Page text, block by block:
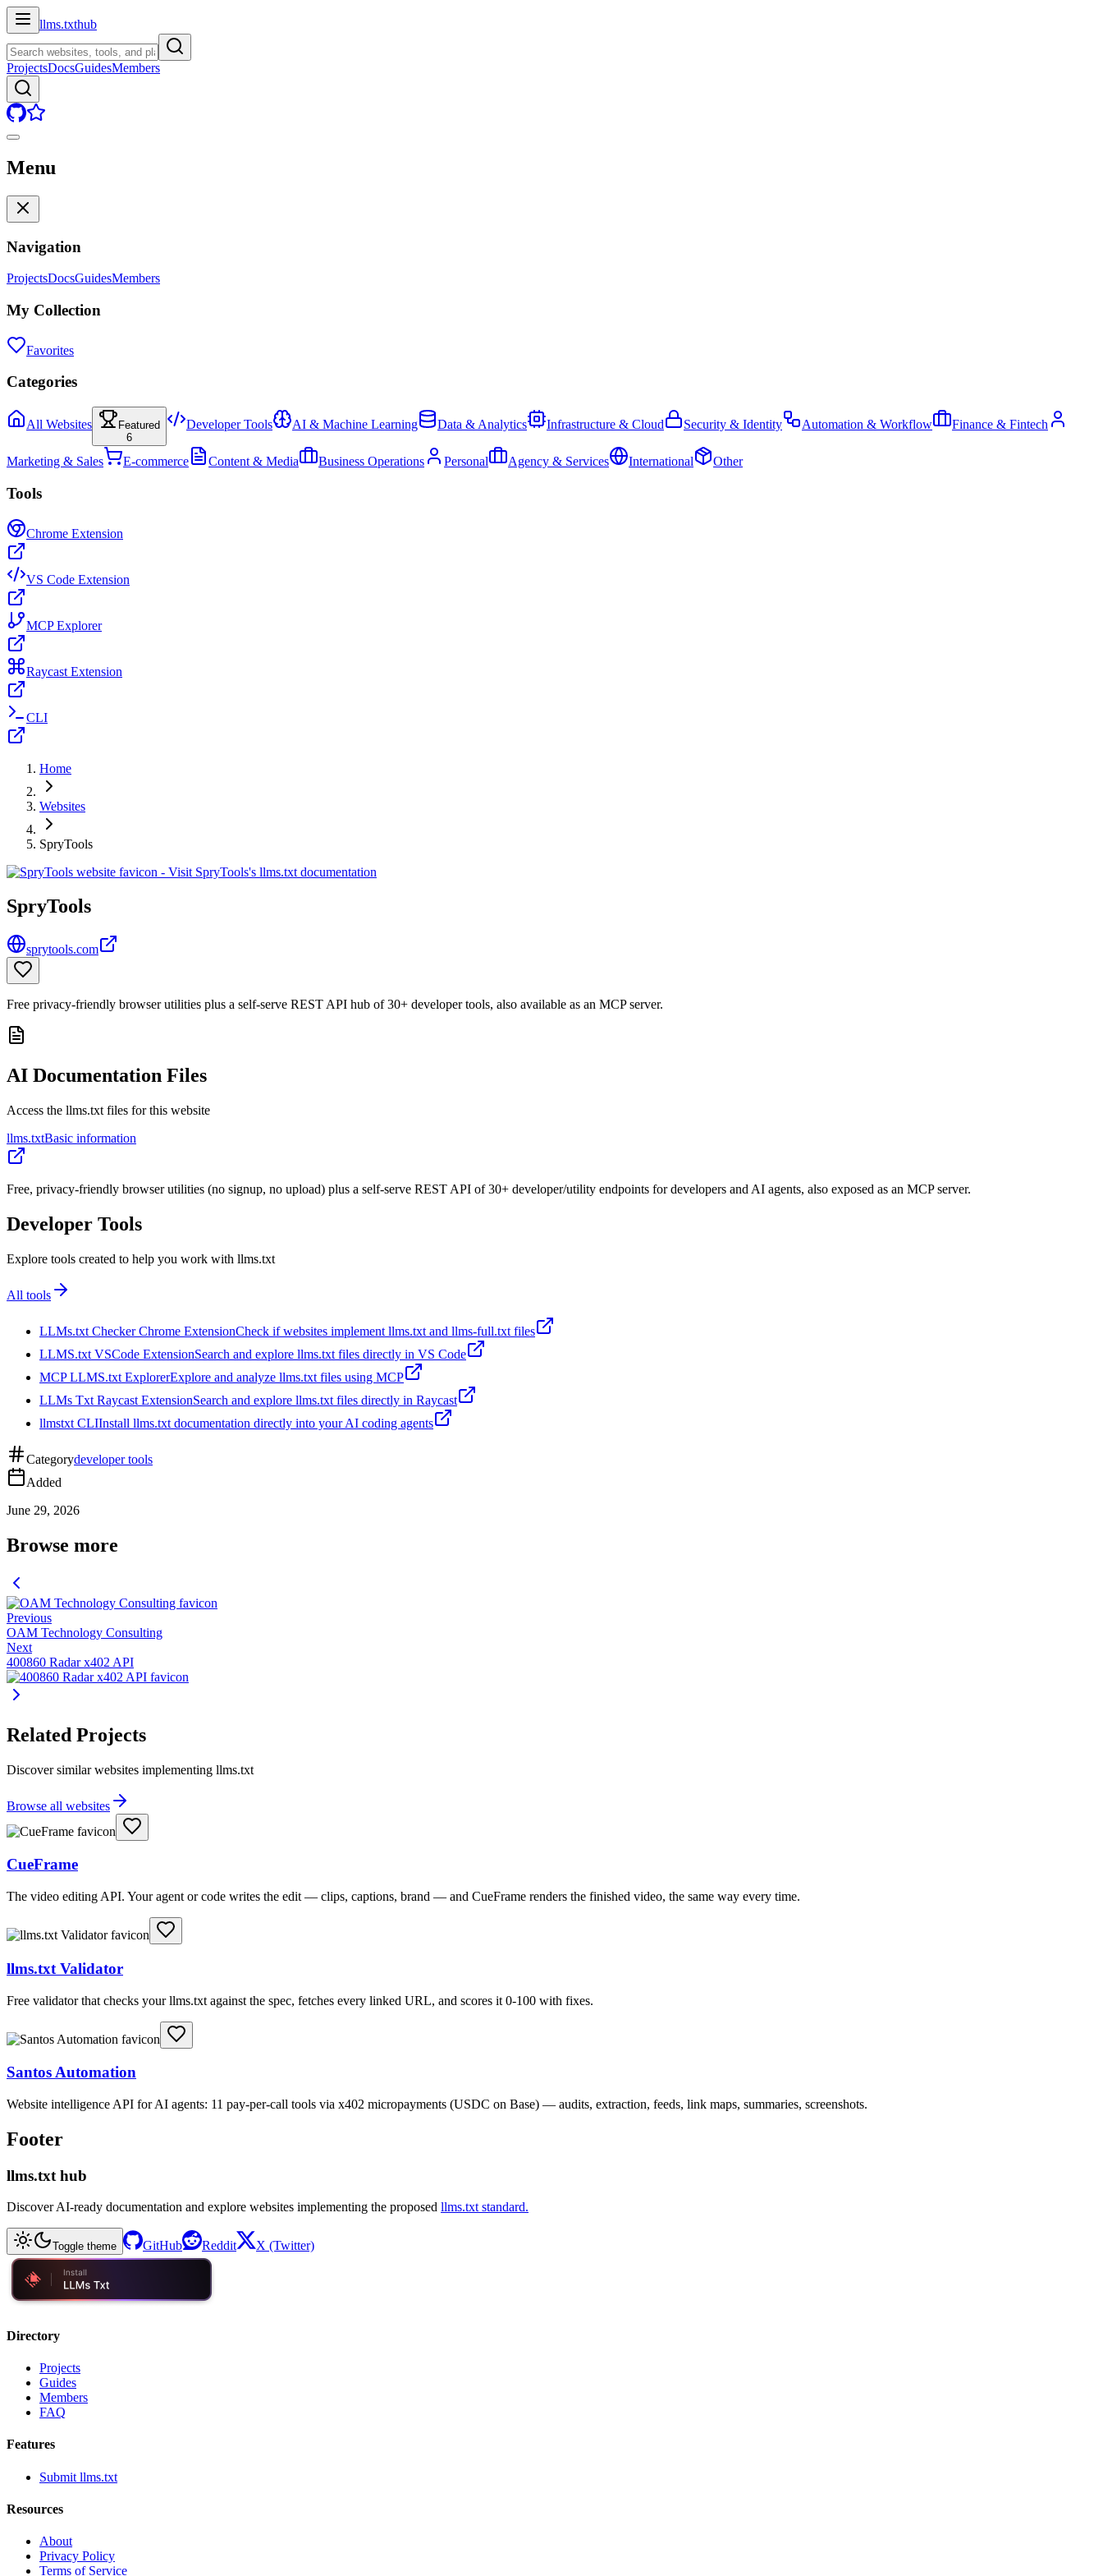
llms.txthub
ProjectsDocsGuidesMembers
Menu
Navigation
ProjectsDocsGuidesMembers
My Collection
Favorites
Categories
All Websites
Featured
6
Developer Tools AI & Machine Learning Data & Analytics Infrastructure & Cloud Security & Identity Automation & Workflow Finance & Fintech
Marketing & Sales E-commerce Content & Media Business Operations Personal Agency & Services International Other
Tools
Chrome Extension
VS Code Extension
MCP Explorer
Raycast Extension
CLI
Home
Websites
SpryTools
SpryTools
sprytools.com
Free privacy-friendly browser utilities plus a self-serve REST API hub of 30+ developer tools, also available as an MCP server.
AI Documentation Files
Access the llms.txt files for this website
llms.txtBasic information
Free, privacy-friendly browser utilities (no signup, no upload) plus a self-serve REST API of 30+ developer/utility endpoints for developers and AI agents, also exposed as an MCP server.
Developer Tools
Explore tools created to help you work with llms.txt
All tools
LLMs.txt Checker Chrome ExtensionCheck if websites implement llms.txt and llms-full.txt files
LLMS.txt VSCode ExtensionSearch and explore llms.txt files directly in VS Code
MCP LLMS.txt ExplorerExplore and analyze llms.txt files using MCP
LLMs Txt Raycast ExtensionSearch and explore llms.txt files directly in Raycast
llmstxt CLIInstall llms.txt documentation directly into your AI coding agents
Categorydeveloper tools
Added
June 29, 2026
Browse more
Previous
OAM Technology Consulting
Next
400860 Radar x402 API
Related Projects
Discover similar websites implementing llms.txt
Browse all websites
CueFrame
The video editing API. Your agent or code writes the edit — clips, captions, brand — and CueFrame renders the finished video, the same way every time.
llms.txt Validator
Free validator that checks your llms.txt against the spec, fetches every linked URL, and scores it 0-100 with fixes.
Santos Automation
Website intelligence API for AI agents: 11 pay-per-call tools via x402 micropayments (USDC on Base) — audits, extraction, feeds, link maps, summaries, screenshots.
Footer
llms.txt hub
Discover AI-ready documentation and explore websites implementing the proposed llms.txt standard.
Toggle theme GitHub Reddit X (Twitter)
Directory
Projects
Guides
Members
FAQ
Features
Submit llms.txt
Resources
About
Privacy Policy
Terms of Service